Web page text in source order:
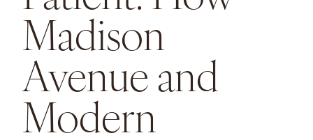
Madison
Avenue and
Modern